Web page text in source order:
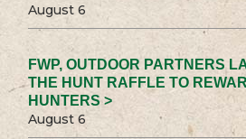
August 6
FWP, OUTDOOR PARTNERS
THE HUNT RAFFLE TO
HUNTERS >
August 6